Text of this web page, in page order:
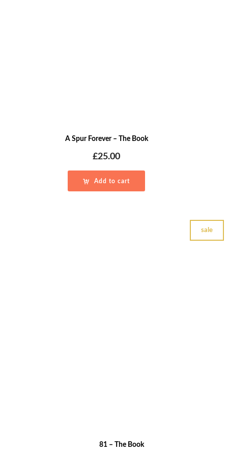
A Spur Forever – The Book
£25.00
Add to cart
sale
81 – The Book